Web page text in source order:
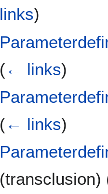
links)
(← links)
(← links)
(transclusion)